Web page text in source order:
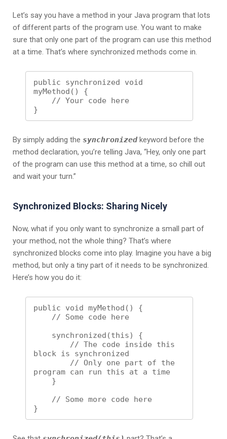
Let’s say you have a method in your Java program that lots
of different parts of the program use. You want to make
sure that only one part of the program can use this method
at a time. That’s where synchronized methods come in.
public synchronized void
myMethod() {
By simply adding the synchronized keyword before the
method declaration, you’re telling Java, “Hey, only one part
of the program can use this method at a time, so chill out
and wait your turn.”
Synchronized Blocks: Sharing Nicely
Now, what if you only want to synchronize a small part of
your method, not the whole thing? That’s where
synchronized blocks come into play. Imagine you have a big
method, but only a tiny part of it needs to be synchronized.
Here’s how you do it:
public void myMethod() {
block is synchronized
program can run this at a time